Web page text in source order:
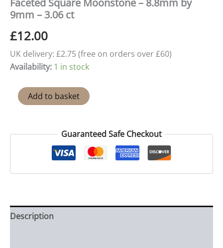
9mm – 3.06 ct
£12.00
UK delivery: £2.75 (free on orders over £60)
Availability: 1 in stock
Faceted
Square
3.06
Add to basket
Guaranteed Safe Checkout
Description